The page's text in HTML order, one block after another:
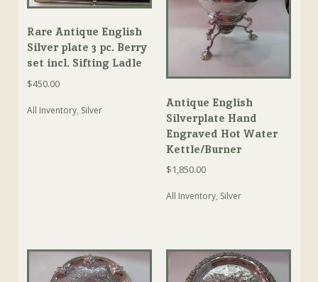
Rare Antique English
Silver plate 3 pc. Berry
set incl. Sifting Ladle
$450.00
All Inventory, Silver
Antique English
Silverplate Hand
Engraved Hot Water
Kettle/Burner
$1,850.00
All Inventory, Silver